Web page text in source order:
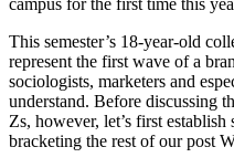
campus for the first time this
This semester’s 18-year-old
represent the first wave of a
sociologists, marketers and
understand. Before discussing
Zs, however, let’s first
bracketing the rest of our post